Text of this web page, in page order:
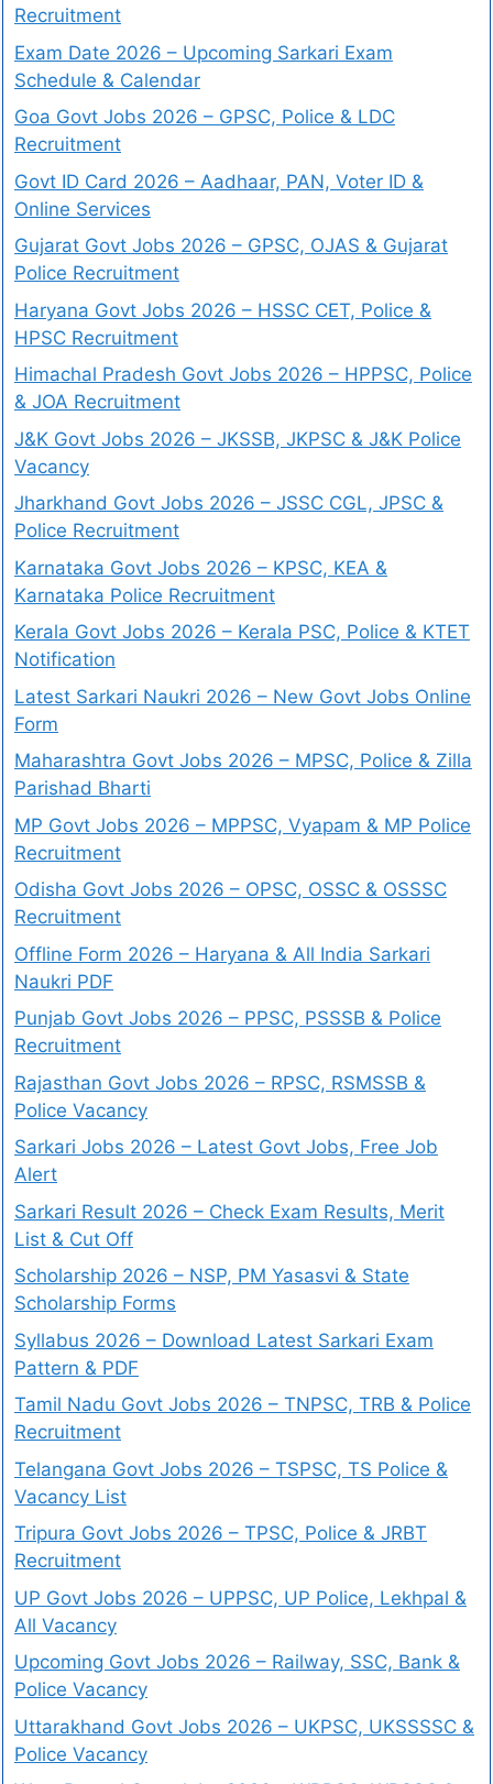
Recruitment
Exam Date 2026 – Upcoming Sarkari Exam
Schedule & Calendar
Goa Govt Jobs 2026 – GPSC, Police & LDC
Recruitment
Govt ID Card 2026 – Aadhaar, PAN, Voter ID &
Online Services
Gujarat Govt Jobs 2026 – GPSC, OJAS & Gujarat
Police Recruitment
Haryana Govt Jobs 2026 – HSSC CET, Police &
HPSC Recruitment
Himachal Pradesh Govt Jobs 2026 – HPPSC, Police
& JOA Recruitment
J&K Govt Jobs 2026 – JKSSB, JKPSC & J&K Police
Vacancy
Jharkhand Govt Jobs 2026 – JSSC CGL, JPSC &
Police Recruitment
Karnataka Govt Jobs 2026 – KPSC, KEA &
Karnataka Police Recruitment
Kerala Govt Jobs 2026 – Kerala PSC, Police & KTET
Notification
Latest Sarkari Naukri 2026 – New Govt Jobs Online
Form
Maharashtra Govt Jobs 2026 – MPSC, Police & Zilla
Parishad Bharti
MP Govt Jobs 2026 – MPPSC, Vyapam & MP Police
Recruitment
Odisha Govt Jobs 2026 – OPSC, OSSC & OSSSC
Recruitment
Offline Form 2026 – Haryana & All India Sarkari
Naukri PDF
Punjab Govt Jobs 2026 – PPSC, PSSSB & Police
Recruitment
Rajasthan Govt Jobs 2026 – RPSC, RSMSSB &
Police Vacancy
Sarkari Jobs 2026 – Latest Govt Jobs, Free Job
Alert
Sarkari Result 2026 – Check Exam Results, Merit
List & Cut Off
Scholarship 2026 – NSP, PM Yasasvi & State
Scholarship Forms
Syllabus 2026 – Download Latest Sarkari Exam
Pattern & PDF
Tamil Nadu Govt Jobs 2026 – TNPSC, TRB & Police
Recruitment
Telangana Govt Jobs 2026 – TSPSC, TS Police &
Vacancy List
Tripura Govt Jobs 2026 – TPSC, Police & JRBT
Recruitment
UP Govt Jobs 2026 – UPPSC, UP Police, Lekhpal &
All Vacancy
Upcoming Govt Jobs 2026 – Railway, SSC, Bank &
Police Vacancy
Uttarakhand Govt Jobs 2026 – UKPSC, UKSSSSC &
Police Vacancy